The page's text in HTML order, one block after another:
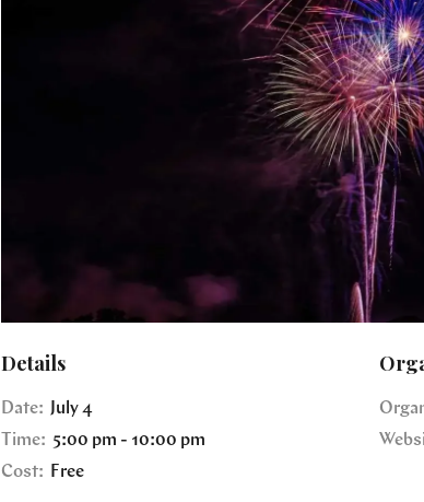
Details
Date: July 4
Time: 5:00 pm - 10:00 pm
Cost:
Free